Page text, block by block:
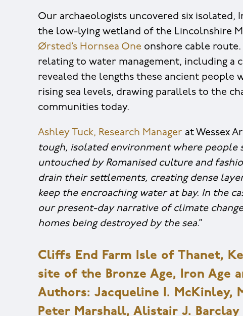
Our archaeologists uncovered six isolated,
the low-lying wetland of the Lincolnshire
Ørsted’s Hornsea One onshore cable
relating to water management, including a
revealed the lengths these ancient people
rising sea levels, drawing parallels to the
communities today.
Ashley Tuck, Research Manager at Wessex
tough, isolated environment where people
untouched by Romanised culture and
drain their settlements, creating dense
keep the encroaching water at bay. In the
our present-day narrative of climate
homes being destroyed by the sea.”
Cliffs End Farm Isle of Thanet,
site of the Bronze Age, Iron Age
Authors: Jacqueline I. McKinley,
Peter Marshall, Alistair J.